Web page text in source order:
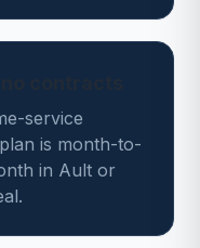
service
is month-to-
in Ault or